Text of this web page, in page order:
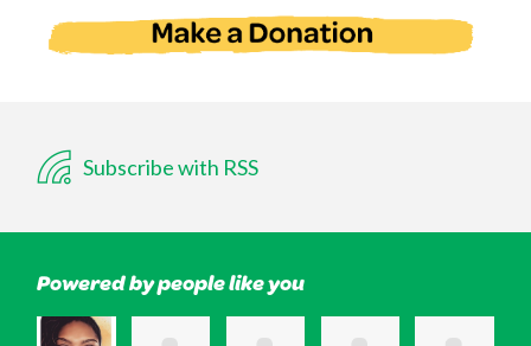
Subscribe with RSS
Powered by people like you